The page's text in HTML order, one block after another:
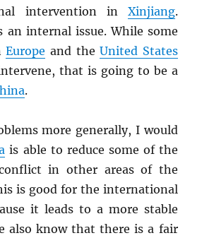
intervention in Xinjiang.
an internal issue. While some
Europe and theUnited States
that is going to be a
.
more generally, I would
is able to reduce some of the
in other areas of the
is good for the international
it leads to a more stable
also know that there is a fair